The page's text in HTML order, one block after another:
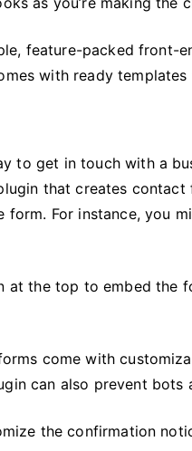
feature-packed front-
with ready
to get in touch with a
that creates
form. For instance, you
at the top to embed
come with
can also prevent bots
the confirmation